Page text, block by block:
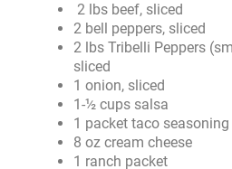
2 lbs beef, sliced
2 bell peppers, sliced
2 lbs Tribelli Peppers
sliced
1 onion, sliced
1-½ cups salsa
1 packet taco seasoning
8 oz cream cheese
1 ranch packet